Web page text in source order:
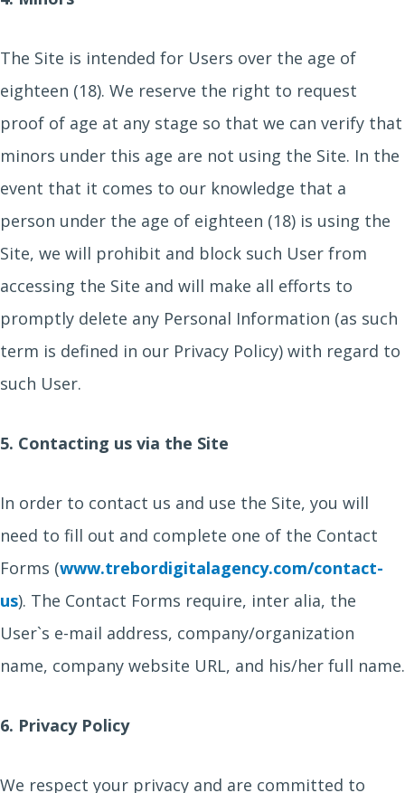
The Site is intended for Users over the age of
eighteen (18). We reserve the right to request
proof of age at any stage so that we can verify that
minors under this age are not using the Site. In the
event that it comes to our knowledge that a
person under the age of eighteen (18) is using the
Site, we will prohibit and block such User from
accessing the Site and will make all efforts to
promptly delete any Personal Information (as such
term is defined in our Privacy Policy) with regard to
such User.
5. Contacting us via the Site
In order to contact us and use the Site, you will
need to fill out and complete one of the Contact
Forms (www.trebordigitalagency.com/contact-
us). The Contact Forms require, inter alia, the
User`s e-mail address, company/organization
name, company website URL, and his/her full name.
6. Privacy Policy
We respect your privacy and are committed to